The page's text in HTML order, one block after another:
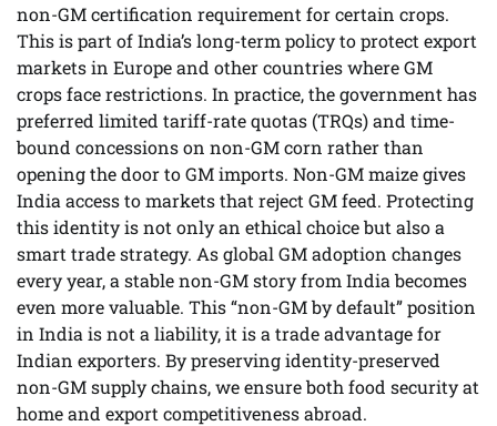
non-GM certification requirement for certain crops.
This is part of India’s long-term policy to protect export
markets in Europe and other countries where GM
crops face restrictions. In practice, the government has
preferred limited tariff-rate quotas (TRQs) and time-
bound concessions on non-GM corn rather than
opening the door to GM imports. Non-GM maize gives
India access to markets that reject GM feed. Protecting
this identity is not only an ethical choice but also a
smart trade strategy. As global GM adoption changes
every year, a stable non-GM story from India becomes
even more valuable. This “non-GM by default” position
in India is not a liability, it is a trade advantage for
Indian exporters. By preserving identity-preserved
non-GM supply chains, we ensure both food security at
home and export competitiveness abroad.